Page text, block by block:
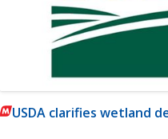
USDA clarifies wetland